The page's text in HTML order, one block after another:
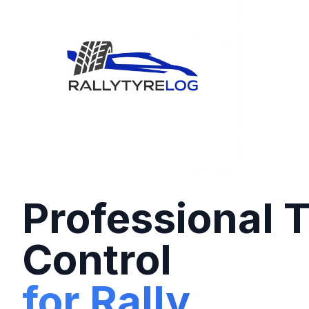
Professional
Control